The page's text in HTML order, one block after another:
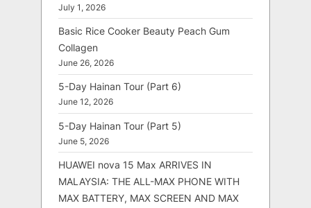
July 1, 2026
Basic Rice Cooker Beauty Peach Gum
Collagen
June 26, 2026
5-Day Hainan Tour (Part 6)
June 12, 2026
5-Day Hainan Tour (Part 5)
June 5, 2026
HUAWEI nova 15 Max ARRIVES IN
MALAYSIA: THE ALL-MAX PHONE WITH
MAX BATTERY, MAX SCREEN AND MAX